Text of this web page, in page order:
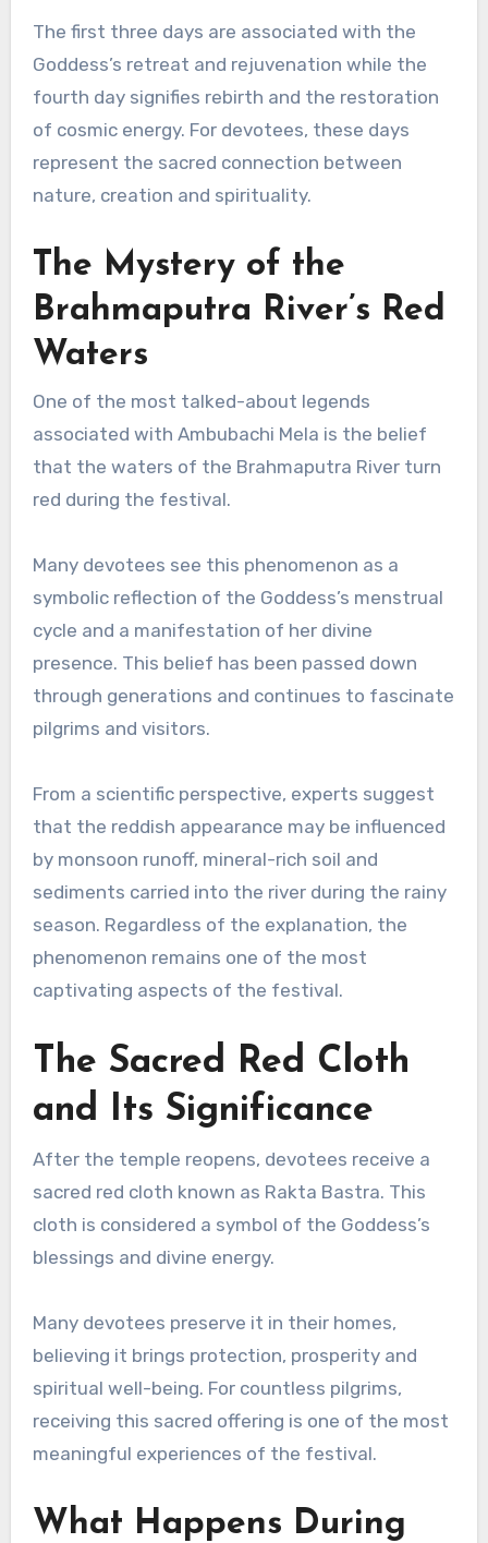
The first three days are associated with the
Goddess’s retreat and rejuvenation while the
fourth day signifies rebirth and the restoration
of cosmic energy. For devotees, these days
represent the sacred connection between
nature, creation and spirituality.
The Mystery of the
Brahmaputra River’s Red
Waters
One of the most talked-about legends
associated with Ambubachi Mela is the belief
that the waters of the Brahmaputra River turn
red during the festival.
Many devotees see this phenomenon as a
symbolic reflection of the Goddess’s menstrual
cycle and a manifestation of her divine
presence. This belief has been passed down
through generations and continues to fascinate
pilgrims and visitors.
From a scientific perspective, experts suggest
that the reddish appearance may be influenced
by monsoon runoff, mineral-rich soil and
sediments carried into the river during the rainy
season. Regardless of the explanation, the
phenomenon remains one of the most
captivating aspects of the festival.
The Sacred Red Cloth
and Its Significance
After the temple reopens, devotees receive a
sacred red cloth known as Rakta Bastra. This
cloth is considered a symbol of the Goddess’s
blessings and divine energy.
Many devotees preserve it in their homes,
believing it brings protection, prosperity and
spiritual well-being. For countless pilgrims,
receiving this sacred offering is one of the most
meaningful experiences of the festival.
What Happens During